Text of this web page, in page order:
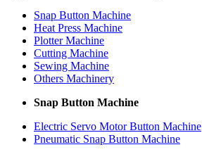
Snap Button Machine
Heat Press Machine
Plotter Machine
Cutting Machine
Sewing Machine
Others Machinery
Snap Button Machine
Electric Servo Motor Button Machine
Pneumatic Snap Button Machine